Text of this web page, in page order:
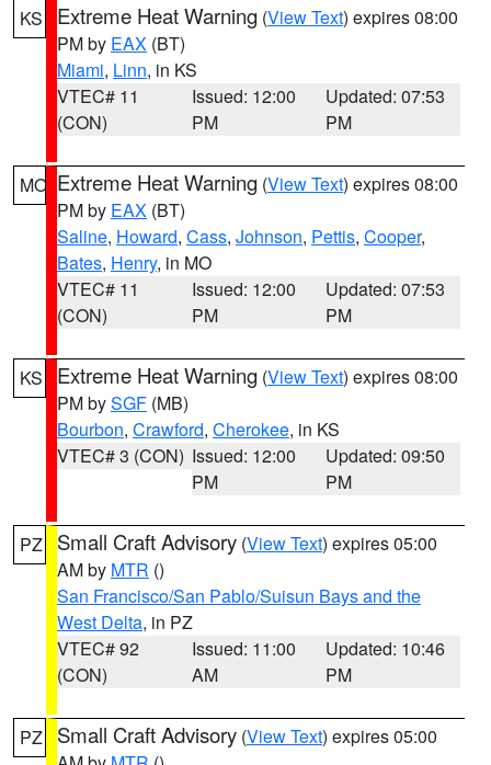
KS Extreme Heat Warning (View Text) expires 08:00
PM by EAX (BT)
Miami, Linn, in KS
VTEC# 11
(CON)
Issued: 12:00
PM
Updated: 07:53
PM
MO Extreme Heat Warning (View Text) expires 08:00
PM by EAX (BT)
Saline, Howard, Cass, Johnson, Pettis, Cooper,
Bates, Henry, in MO
VTEC# 11
(CON)
Issued: 12:00
PM
Updated: 07:53
PM
KS Extreme Heat Warning (View Text) expires 08:00
PM bySGF (MB)
Bourbon, Crawford, Cherokee, in KS
VTEC# 3 (CON) Issued: 12:00
PM
Updated: 09:50
PM
PZ Small Craft Advisory (View Text) expires 05:00
AM by MTR ()
San Francisco/San Pablo/Suisun Bays and the
West Delta, in PZ
VTEC# 92
(CON)
Issued: 11:00
AM
Updated: 10:46
PM
PZ Small Craft Advisory (View Text) expires 05:00